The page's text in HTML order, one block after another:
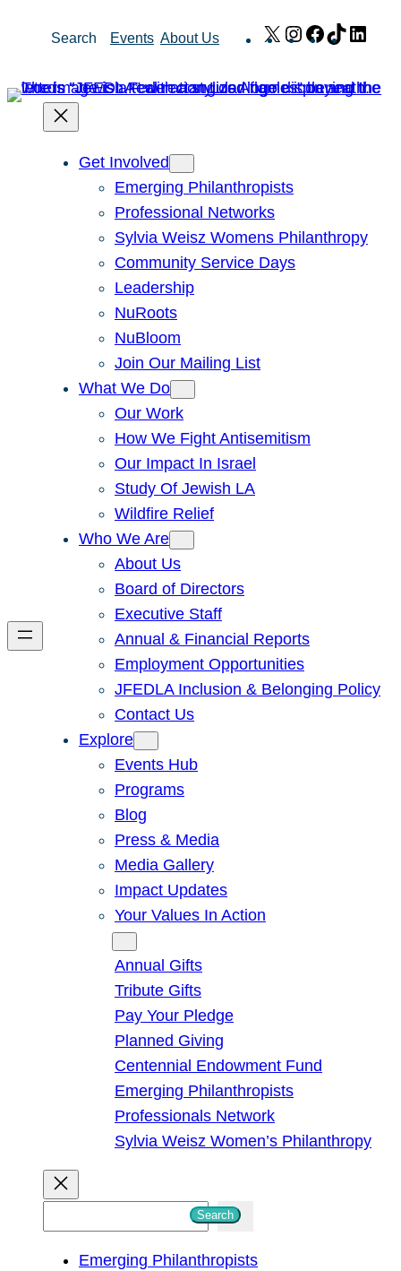
Search Events About Us X Instagram
Facebook
TikTok
Get Involved
Emerging Philanthropists
Professional Networks
Sylvia Weisz Womens Philanthropy
Community Service Days
Leadership
NuRoots
NuBloom
Join Our Mailing List
What We Do
Our Work
How We Fight Antisemitism
Our Impact In Israel
Study Of Jewish LA
Wildfire Relief
Who We Are
About Us
Board of Directors
Executive Staff
Annual & Financial Reports
Employment Opportunities
JFEDLA Inclusion & Belonging Policy
Contact Us
Explore
Events Hub
Programs
Blog
Press & Media
Media Gallery
Impact Updates
Your Values In Action
Annual Gifts
Tribute Gifts
Pay Your Pledge
Planned Giving
Centennial Endowment Fund
Emerging Philanthropists
Professionals Network
Sylvia Weisz Women’s Philanthropy
Search
Emerging Philanthropists